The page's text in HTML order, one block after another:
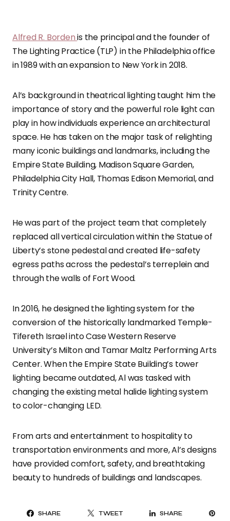
Alfred R. Bordenis the principal and the founder of
The Lighting Practice (TLP) in the Philadelphia office
in 1989 with an expansion to New York in 2018.
Al’s background in theatrical lighting taught him the
importance of story and the powerful role light can
play in how individuals experience an architectural
space. He has taken on the major task of relighting
many iconic buildings and landmarks, including the
Empire State Building, Madison Square Garden,
Philadelphia City Hall, Thomas Edison Memorial, and
Trinity Centre.
He was part of the project team that completely
replaced all vertical circulation within the Statue of
Liberty’s stone pedestal and created life-safety
egress paths across the pedestal’s terreplein and
through the walls of Fort Wood.
In 2016, he designed the lighting system for the
conversion of the historically landmarked Temple-
Tifereth Israel into Case Western Reserve
University’s Milton and Tamar Maltz Performing Arts
Center. When the Empire State Building’s tower
lighting became outdated, Al was tasked with
changing the existing metal halide lighting system
to color-changing LED.
From arts and entertainment to hospitality to
transportation environments and more, Al’s designs
have provided comfort, safety, and breathtaking
beauty to hundreds of buildings and landscapes.
SHARE TWEET SHARE